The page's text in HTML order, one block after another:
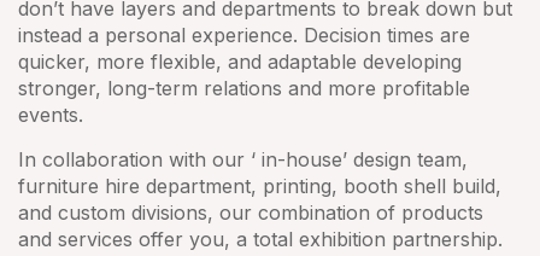
don’t have layers and departments to break down but
instead a personal experience. Decision times are
quicker, more flexible, and adaptable developing
stronger, long-term relations and more profitable
events.
In collaboration with our ‘ in-house’ design team,
furniture hire department, printing, booth shell build,
and custom divisions, our combination of products
and services offer you, a total exhibition partnership.